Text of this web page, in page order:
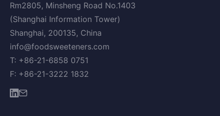
Rm2805, Minsheng Road No.1403
(Shanghai Information Tower)
Shanghai, 200135, China
info@foodsweeteners.com
T: +86-21-6858 0751
F: +86-21-3222 1832